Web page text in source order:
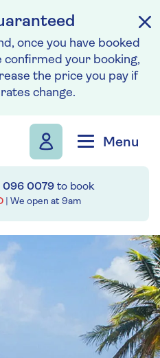
once you have booked
confirmed your booking,
the price you pay if
change.
Menu
0079to book
| We open at 9am